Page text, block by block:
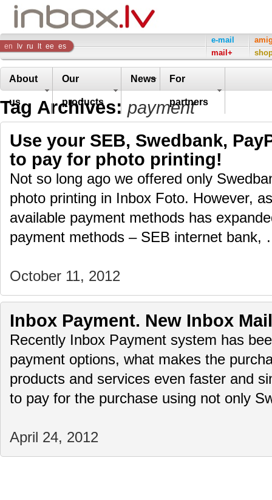
Inbox
Company
en lv ru lt ee es
e-mail
mail+
About
us
Our
products
News For
partners
Tag Archives: payment
Use your SEB, Swedbank,
to pay for photo printing!
Not so long ago we offered only
photo printing in Inbox Foto. However,
available payment methods has
payment methods – SEB internet
October 11, 2012
Inbox Payment. New Inbox
Recently Inbox Payment system has
payment options, what makes the
products and services even faster and
to pay for the purchase using not only
April 24, 2012